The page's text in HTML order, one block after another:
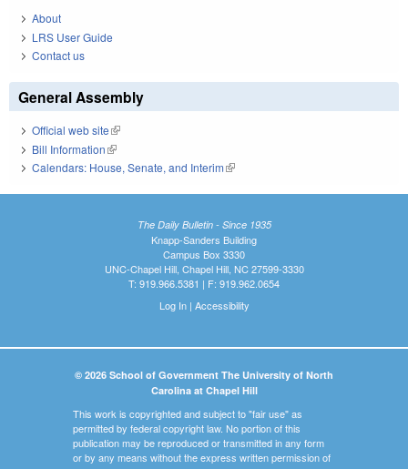
About
LRS User Guide
Contact us
General Assembly
Official web site(link is external)
Bill Information(link is external)
Calendars: House, Senate, and Interim(link is external)
The Daily Bulletin - Since 1935
Knapp-Sanders Building
Campus Box 3330
UNC-Chapel Hill, Chapel Hill, NC 27599-3330
T: 919.966.5381 | F: 919.962.0654
Log In| Accessibility
© 2026 School of Government The University of North
Carolina at Chapel Hill
This work is copyrighted and subject to "fair use" as
permitted by federal copyright law. No portion of this
publication may be reproduced or transmitted in any form
or by any means without the express written permission of